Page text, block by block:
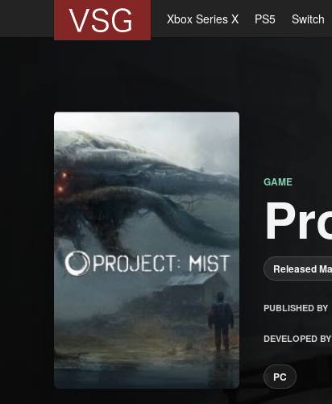
Xbox Series X PS5 Switch
GAME
Released
PUBLISHED BY
DEVELOPED BY
PC